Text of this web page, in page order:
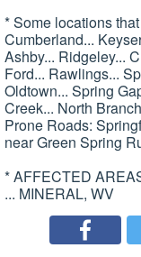
* Some locations
Cumberland...
Ashby... Ridgeley...
Ford... Rawlings...
Oldtown... Spring
Creek... North
Prone Roads:
near Green Spring
* AFFECTED
... MINERAL, WV